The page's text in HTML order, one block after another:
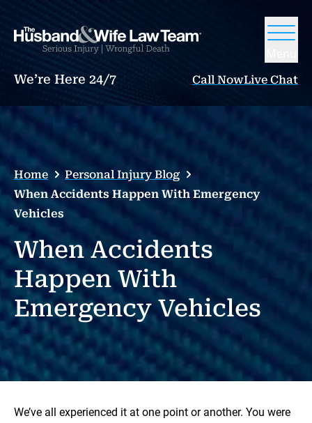
We’re Here 24/7 Call NowLive Chat
Home
Personal Injury Blog
When Accidents Happen With Emergency
Vehicles
When Accidents
Happen With
Emergency Vehicles
We’ve all experienced it at one point or another. You were